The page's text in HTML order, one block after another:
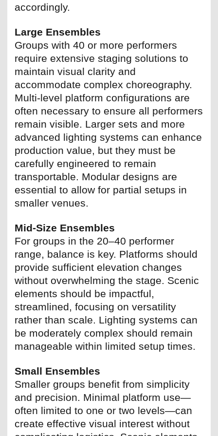
accordingly.
Large Ensembles
Groups with 40 or more performers
require extensive staging solutions to
maintain visual clarity and
accommodate complex choreography.
Multi-level platform configurations are
often necessary to ensure all performers
remain visible. Larger sets and more
advanced lighting systems can enhance
production value, but they must be
carefully engineered to remain
transportable. Modular designs are
essential to allow for partial setups in
smaller venues.
Mid-Size Ensembles
For groups in the 20–40 performer
range, balance is key. Platforms should
provide sufficient elevation changes
without overwhelming the stage. Scenic
elements should be impactful,
streamlined, focusing on versatility
rather than scale. Lighting systems can
be moderately complex should remain
manageable within limited setup times.
Small Ensembles
Smaller groups benefit from simplicity
and precision. Minimal platform use—
often limited to one or two levels—can
create effective visual interest without